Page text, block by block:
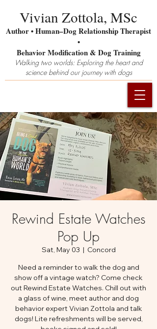
Vivian Zottola, MSc
Author • Human–Dog Relationship Therapist
•
Behavior Modification & Dog Training
Walking two worlds: Exploring the heart and
science behind our journey with dogs
Rewind Estate Watches
Pop Up
Sat, May 03
  |
Concord
Need a reminder to walk the dog and
show off a vintage watch? Come check
out Rewind Estate Watches. Chill out with
a glass of wine, meet author and dog
behavior expert Vivian Zottola and talk
dogs! Lite refreshments will be served,